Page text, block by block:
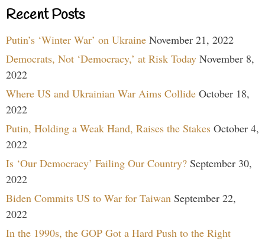
Recent Posts
Putin’s ‘Winter War’ on Ukraine November 21, 2022
Democrats, Not ‘Democracy,’ at Risk Today November 8,
2022
Where US and Ukrainian War Aims Collide October 18,
2022
Putin, Holding a Weak Hand, Raises the Stakes October 4,
2022
Is ‘Our Democracy’ Failing Our Country? September 30,
2022
Biden Commits US to War for Taiwan September 22,
2022
In the 1990s, the GOP Got a Hard Push to the Right